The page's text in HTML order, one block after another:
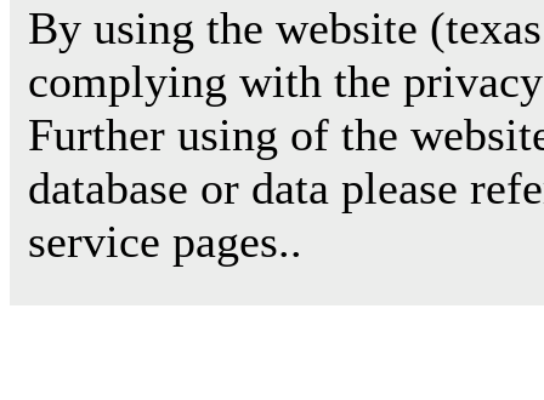
By using the website
complying with the
Further using of the
database or data please
service pages..